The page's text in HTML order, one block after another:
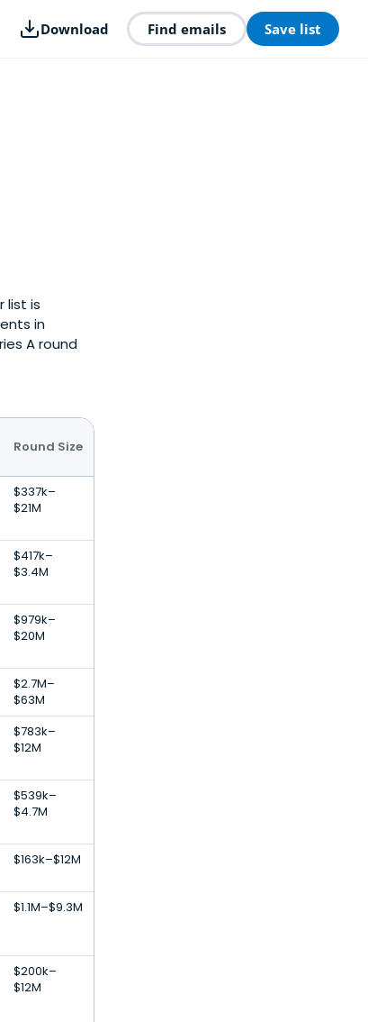
Download Find emails Save list
list is
in
A round
Round Size
$337k–
$21M
$417k–
$3.4M
$979k–
$20M
$2.7M–
$63M
$783k–
$12M
$539k–
$4.7M
$163k–$12M
$1.1M–$9.3M
$200k–
$12M